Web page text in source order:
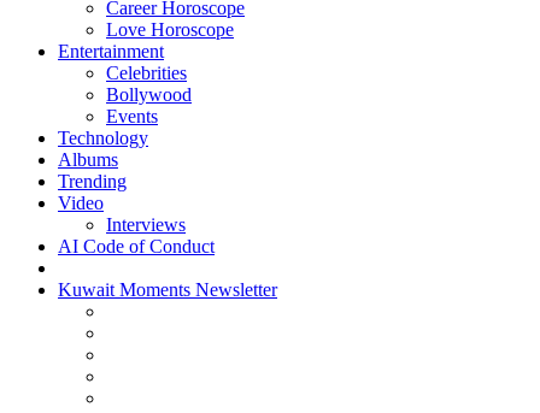
Career Horoscope
Love Horoscope
Entertainment
Celebrities
Bollywood
Events
Technology
Albums
Trending
Video
Interviews
AI Code of Conduct
Kuwait Moments Newsletter